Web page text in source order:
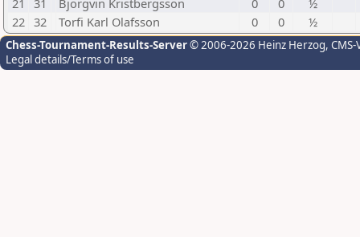
21
31 Bjorgvin Kristbergsson 0 0
½
22 32 Torfi Karl Olafsson 0 0 ½
Chess-Tournament-Results-Server© 2006-2026 Heinz Herzog,
Legal details/Terms of use